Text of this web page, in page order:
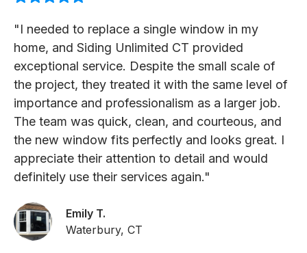
"I needed to replace a single window in my
home, and Siding Unlimited CT provided
exceptional service. Despite the small scale of
the project, they treated it with the same level of
importance and professionalism as a larger job.
The team was quick, clean, and courteous, and
the new window fits perfectly and looks great. I
appreciate their attention to detail and would
definitely use their services again."
Emily T.
Waterbury, CT